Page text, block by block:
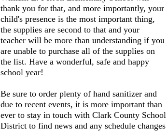
thank you for that, and more importantly, your
child's presence is the most important thing,
the supplies are second to that and your
teacher will be more than understanding if you
are unable to purchase all of the supplies on
the list. Have a wonderful, safe and happy
school year!
Be sure to order plenty of hand sanitizer and
due to recent events, it is more important than
ever to stay in touch with Clark County School
District to find news and any schedule changes